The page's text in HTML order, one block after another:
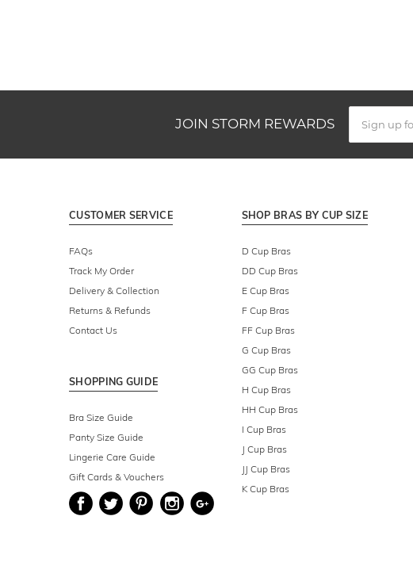
JOIN STORM REWARDS
CUSTOMER SERVICE
FAQs
Track My Order
Delivery & Collection
Returns & Refunds
Contact Us
SHOPPING GUIDE
Bra Size Guide
Panty Size Guide
Lingerie Care Guide
Gift Cards & Vouchers
SHOP BRAS BY CUP SIZE
D Cup Bras
DD Cup Bras
E Cup Bras
F Cup Bras
FF Cup Bras
G Cup Bras
GG Cup Bras
H Cup Bras
HH Cup Bras
I Cup Bras
J Cup Bras
JJ Cup Bras
K Cup Bras